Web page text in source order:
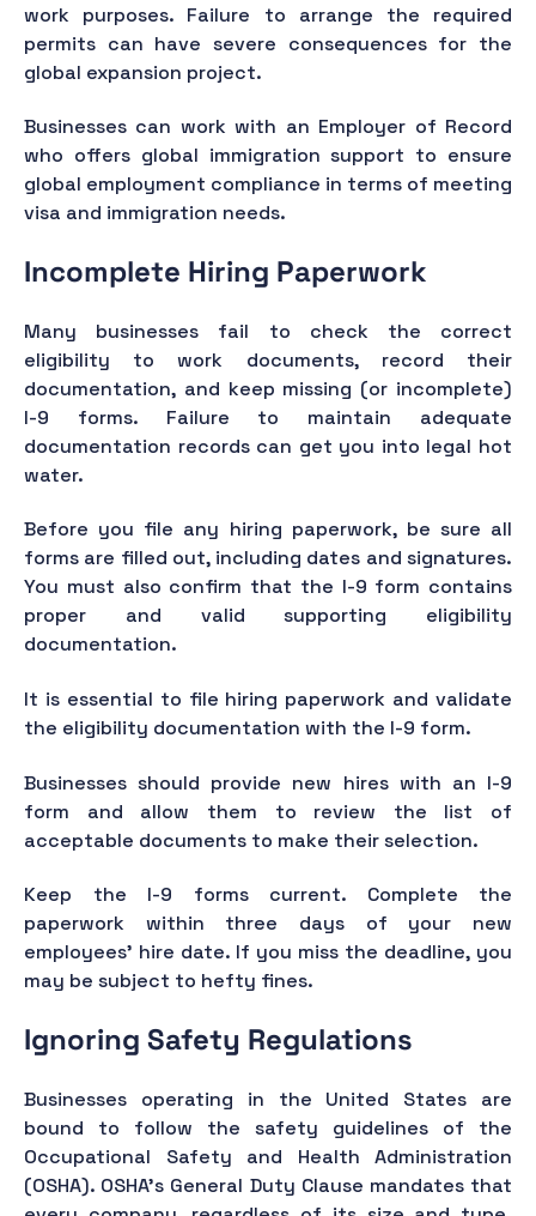
work purposes. Failure to arrange the required
permits can have severe consequences for the
global expansion project.
Businesses can work with an Employer of Record
who offers global immigration support to ensure
global employment compliance in terms of meeting
visa and immigration needs.
Incomplete Hiring Paperwork
Many businesses fail to check the correct
eligibility to work documents, record their
documentation, and keep missing (or incomplete)
I-9 forms. Failure to maintain adequate
documentation records can get you into legal hot
water.
Before you file any hiring paperwork, be sure all
forms are filled out, including dates and signatures.
You must also confirm that the I-9 form contains
proper and valid supporting eligibility
documentation.
It is essential to file hiring paperwork and validate
the eligibility documentation with the I-9 form.
Businesses should provide new hires with an I-9
form and allow them to review the list of
acceptable documents to make their selection.
Keep the I-9 forms current. Complete the
paperwork within three days of your new
employees’ hire date. If you miss the deadline, you
may be subject to hefty fines.
Ignoring Safety Regulations
Businesses operating in the United States are
bound to follow the safety guidelines of the
Occupational Safety and Health Administration
(OSHA). OSHA's General Duty Clause mandates that